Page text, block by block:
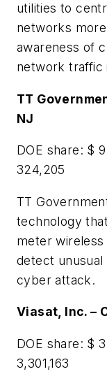
utilities to
networks
awareness of
network traffic
TT
NJ
DOE share: $
324,205
TT
technology
meter
detect
cyber attack.
Viasat, Inc. –
DOE share: $
3,301,163